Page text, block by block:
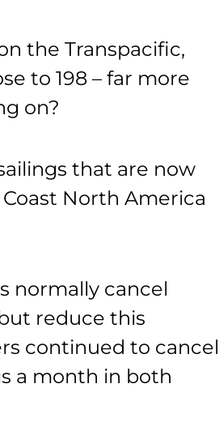
the Transpacific,
to 198 – far more
on?
that are now
North America
normally cancel
reduce this
continued to cancel
a month in both